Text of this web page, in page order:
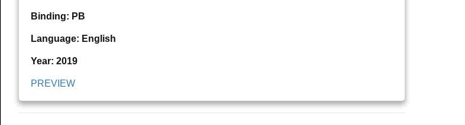
Binding: PB
Language: English
Year: 2019
PREVIEW